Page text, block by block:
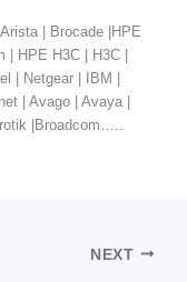
| Brocade |HPE
HPE H3C | H3C |
| Netgear | IBM |
| Avago | Avaya |
|Broadcom…..
NEXT